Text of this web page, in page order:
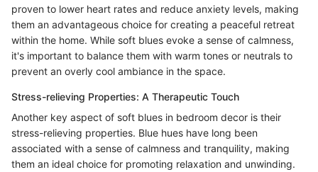
proven to lower heart rates and reduce anxiety levels, making
them an advantageous choice for creating a peaceful retreat
within the home. While soft blues evoke a sense of calmness,
it's important to balance them with warm tones or neutrals to
prevent an overly cool ambiance in the space.
Stress-relieving Properties: A Therapeutic Touch
Another key aspect of soft blues in bedroom decor is their
stress-relieving properties. Blue hues have long been
associated with a sense of calmness and tranquility, making
them an ideal choice for promoting relaxation and unwinding.